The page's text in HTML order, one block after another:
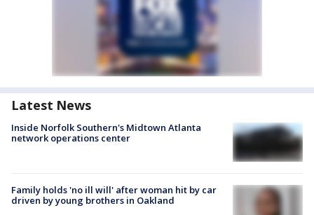
Latest News
Inside Norfolk Southern's Midtown Atlanta
network operations center
Family holds 'no ill will' after woman hit by car
driven by young brothers in Oakland